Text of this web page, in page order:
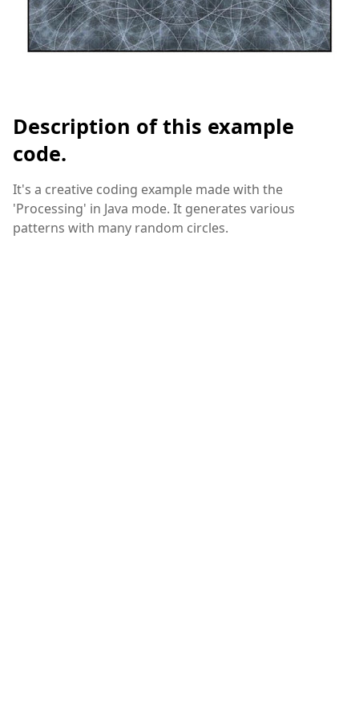
Description of this example
code.
It's a creative coding example made with the
'Processing' in Java mode. It generates various
patterns with many random circles.